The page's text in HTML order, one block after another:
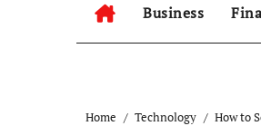
Business
Home Technology How to